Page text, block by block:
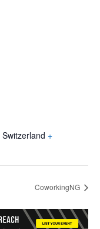
Switzerland +
CoworkingNG